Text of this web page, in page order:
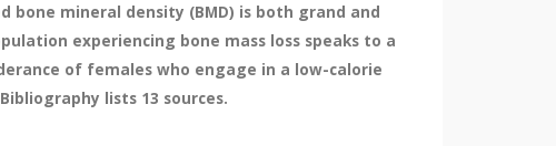
mineral density (BMD) is both grand and
experiencing bone mass loss speaks to a
of females who engage in a low-calorie
lists 13 sources.